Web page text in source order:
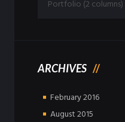
ARCHIVES
February2016
August2015